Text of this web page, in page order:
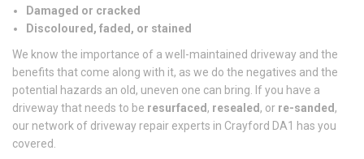
Damaged or cracked
Discoloured, faded, or stained
We know the importance of a well-maintained driveway and the
benefits that come along with it, as we do the negatives and the
potential hazards an old, uneven one can bring. If you have a
driveway that needs to be resurfaced , resealed , or re-sanded ,
our network of driveway repair experts in Crayford DA1 has you
covered.